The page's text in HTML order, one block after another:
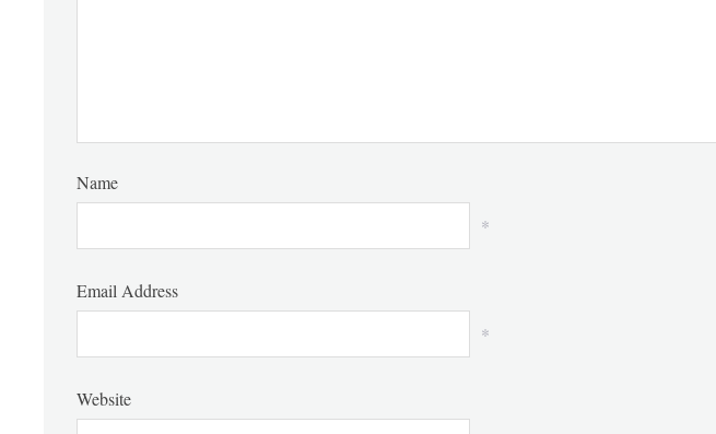
Name
*
Email Address
*
Website